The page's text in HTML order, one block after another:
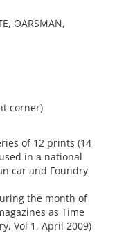
OARSMAN,
corner)
of 12 prints (14
in a national
car and Foundry
the month of
as Time
Vol 1, April 2009)